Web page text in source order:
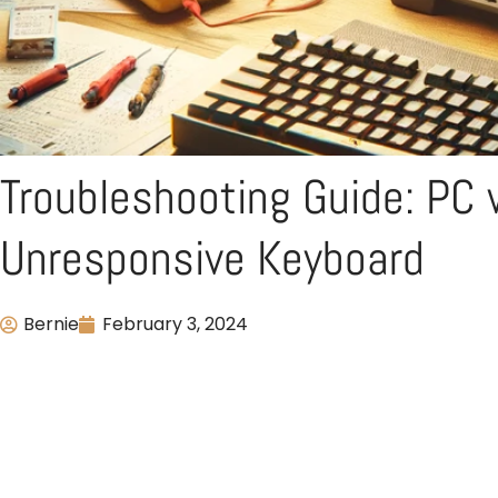
Troubleshooting Guide:
Unresponsive Keyboard
Bernie February 3, 2024